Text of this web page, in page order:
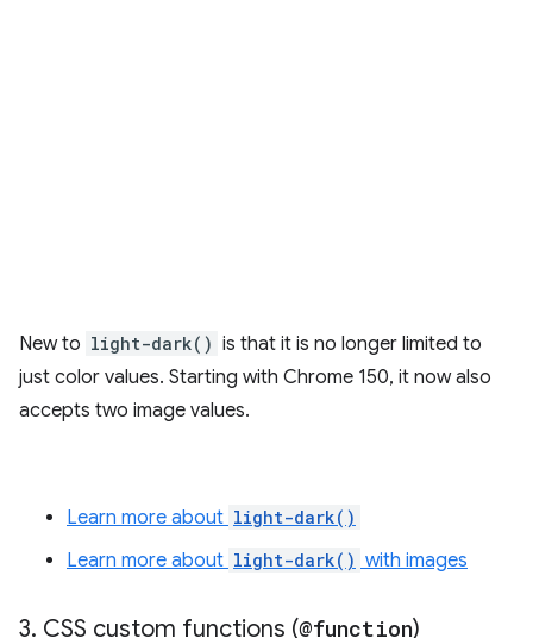
New to light-dark() is that it is no longer limited to
just color values. Starting with Chrome 150, it now also
accepts two image values.
Learn more about light-dark()
Learn more about light-dark() with images
3. CSS custom functions (@function)